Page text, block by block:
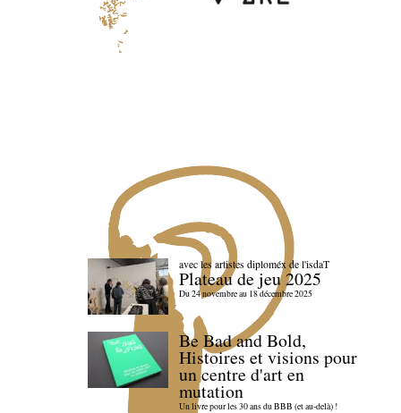
avec les artistes diploméx de l'isdaT
Plateau de jeu 2025
Du 24 novembre au 18 décembre 2025
Be Bad and Bold,
Histoires et visions pour
un centre d'art en
mutation
Un livre pour les 30 ans du BBB (et au-delà) !